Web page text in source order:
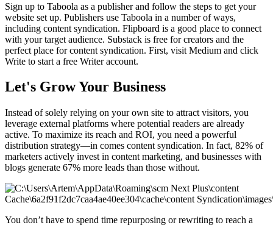
Sign up to Taboola as a publisher and follow the steps to get your
website set up. Publishers use Taboola in a number of ways,
including content syndication. Flipboard is a good place to connect
with your target audience. Substack is free for creators and the
perfect place for content syndication. First, visit Medium and click
Write to start a free Writer account.
Let's Grow Your Business
Instead of solely relying on your own site to attract visitors, you
leverage external platforms where potential readers are already
active. To maximize its reach and ROI, you need a powerful
distribution strategy—in comes content syndication. In fact, 82% of
marketers actively invest in content marketing, and businesses with
blogs generate 67% more leads than those without.
You don’t have to spend time repurposing or rewriting to reach a